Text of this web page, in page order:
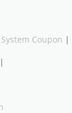
Coupon |
|